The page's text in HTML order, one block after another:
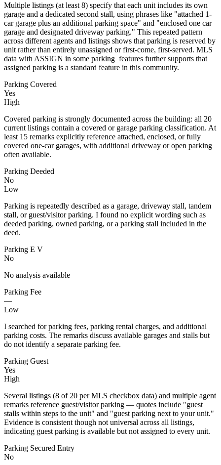
Multiple listings (at least 8) specify that each unit includes its own
garage and a dedicated second stall, using phrases like "attached 1-
car garage plus an additional parking space" and "enclosed one car
garage and designated driveway parking." This repeated pattern
across different agents and listings shows that parking is reserved by
unit rather than entirely unassigned or first-come, first-served. MLS
data with ASSIGN in some parking_features further supports that
assigned parking is a standard feature in this community.
Parking Covered
Yes
High
Covered parking is strongly documented across the building: all 20
current listings contain a covered or garage parking classification. At
least 15 remarks explicitly reference attached, enclosed, or fully
covered one-car garages, with additional driveway or open parking
often available.
Parking Deeded
No
Low
Parking is repeatedly described as a garage, driveway stall, tandem
stall, or guest/visitor parking. I found no explicit wording such as
deeded parking, owned parking, or a parking stall included in the
deed.
Parking E V
No
No analysis available
Parking Fee
—
Low
I searched for parking fees, parking rental charges, and additional
parking costs. The remarks discuss available garages and stalls but
do not identify a separate parking fee.
Parking Guest
Yes
High
Several listings (8 of 20 per MLS checkbox data) and multiple agent
remarks reference guest/visitor parking — quotes include "guest
stalls within steps to the unit" and "guest parking next to your unit."
Evidence is consistent though not universal across all listings,
indicating guest parking is available but not assigned to every unit.
Parking Secured Entry
No